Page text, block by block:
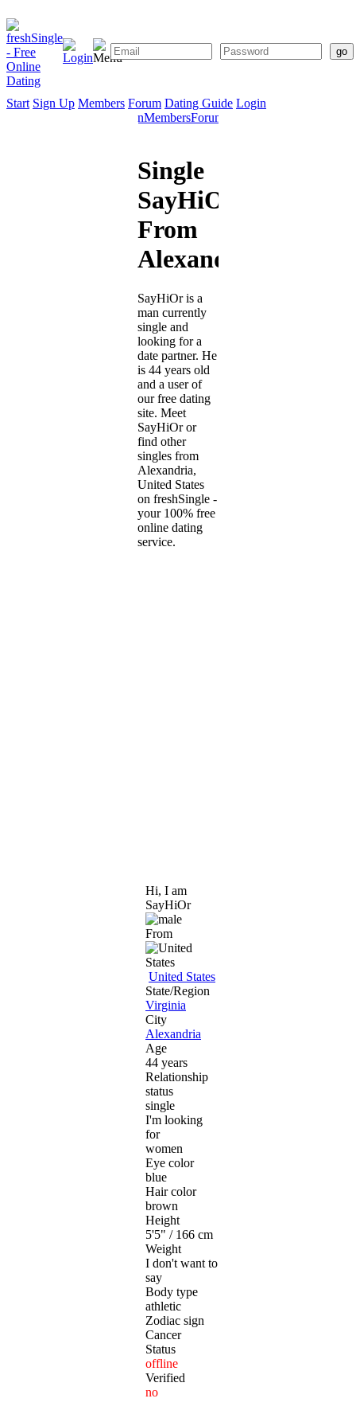
Start Sign Up Members Forum Dating Guide Login
SignMembersForum
Single
SayHiOr
From
Alexandria
SayHiOr is a
man currently
single and
looking for a
date partner. He
is 44 years old
and a user of
our free dating
site. Meet
SayHiOr or
find other
singles from
Alexandria,
United States
on freshSingle -
your 100% free
online dating
service.
Hi, I am
SayHiOr
From
United States
State/Region
Virginia
City
Alexandria
Age
44 years
Relationship
status
single
I'm looking
for
women
Eye color
blue
Hair color
brown
Height
5'5" / 166 cm
Weight
I don't want to
say
Body type
athletic
Zodiac sign
Cancer
Status
offline
Verified
no